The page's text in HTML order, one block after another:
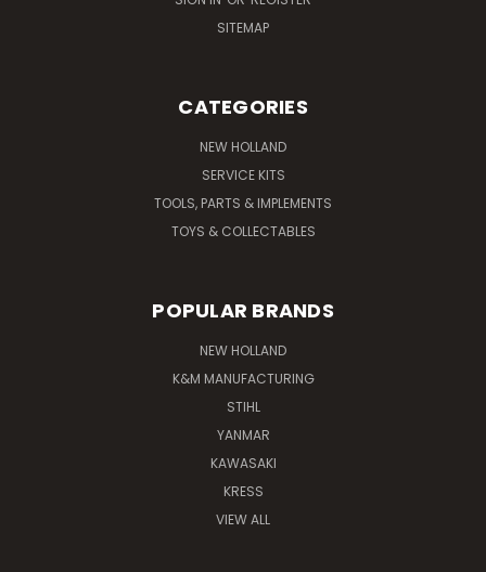
SITEMAP
CATEGORIES
NEW HOLLAND
SERVICE KITS
TOOLS, PARTS & IMPLEMENTS
TOYS & COLLECTABLES
POPULAR BRANDS
NEW HOLLAND
K&M MANUFACTURING
STIHL
YANMAR
KAWASAKI
KRESS
VIEW ALL